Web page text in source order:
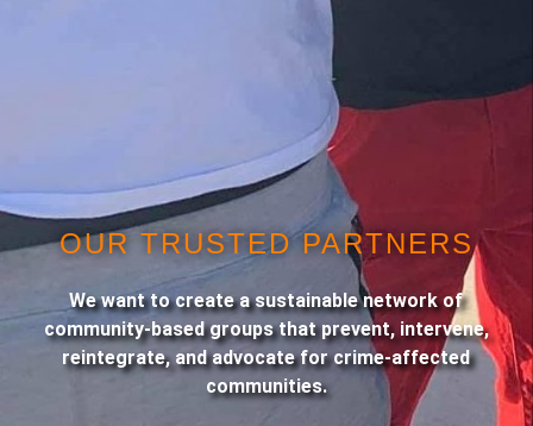
OUR TRUSTED PARTNERS
We want to create a sustainable network of
community-based groups that prevent, intervene,
reintegrate, and advocate for crime-affected
communities.